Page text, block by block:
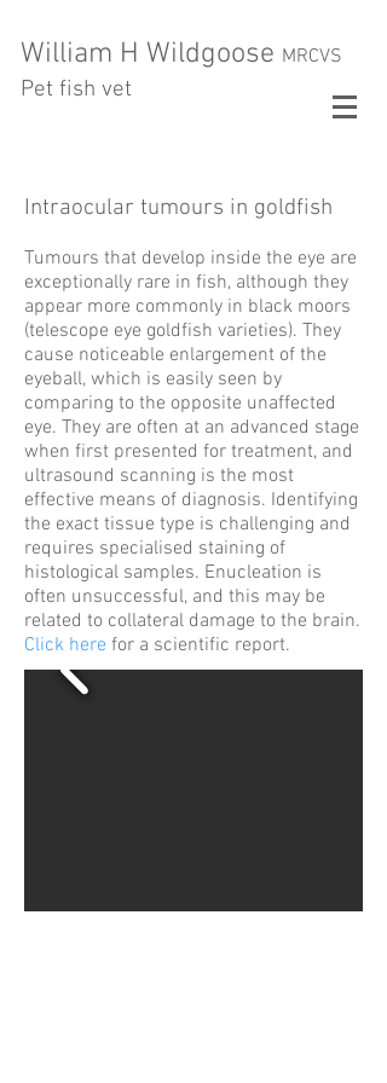
William H Wildgoose MRCVS
Pet fish vet
Intraocular tumours in goldfish
Tumours that develop inside the eye are
exceptionally rare in fish, although they
appear more commonly in black moors
(telescope eye goldfish varieties). They
cause noticeable enlargement of the
eyeball, which is easily seen by
comparing to the opposite unaffected
eye. They are often at an advanced stage
when first presented for treatment, and
ultrasound scanning is the most
effective means of diagnosis. Identifying
the exact tissue type is challenging and
requires specialised staining of
histological samples. Enucleation is
often unsuccessful, and this may be
related to collateral damage to the brain.
Click here for a scientific report.